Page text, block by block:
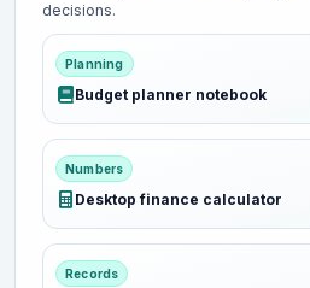
decisions.
Planning
Budget planner notebook
Numbers
Desktop finance calculator
Records